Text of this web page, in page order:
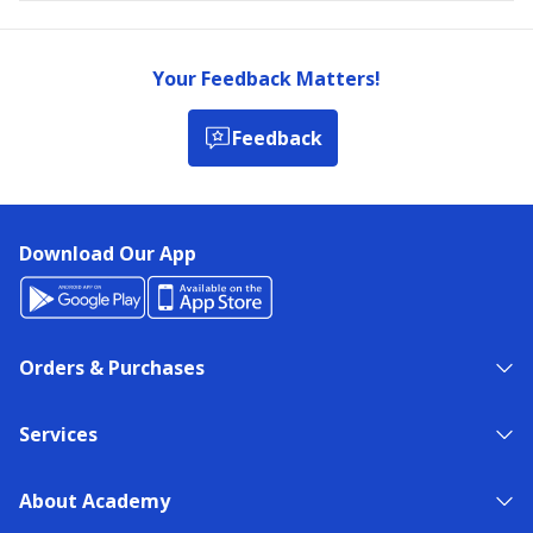
Your Feedback Matters!
Feedback
Download Our App
Orders & Purchases
Services
About Academy